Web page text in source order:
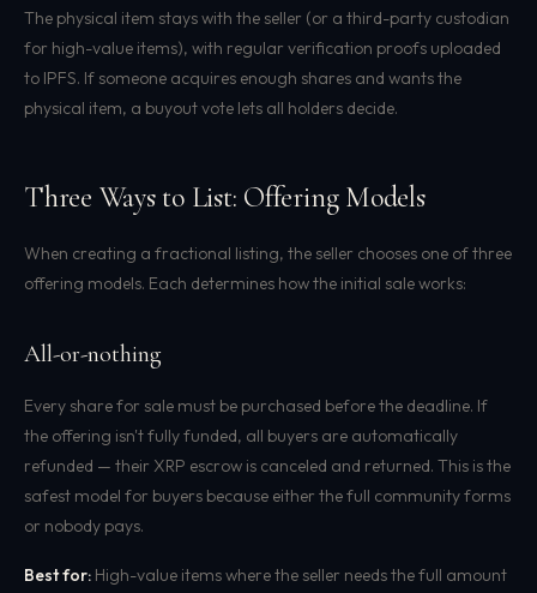
The physical item stays with the seller (or a third-party custodian
for high-value items), with regular verification proofs uploaded
to IPFS. If someone acquires enough shares and wants the
physical item, a buyout vote lets all holders decide.
Three Ways to List: Offering Models
When creating a fractional listing, the seller chooses one of three
offering models. Each determines how the initial sale works:
All-or-nothing
Every share for sale must be purchased before the deadline. If
the offering isn't fully funded, all buyers are automatically
refunded — their XRP escrow is canceled and returned. This is the
safest model for buyers because either the full community forms
or nobody pays.
Best for: High-value items where the seller needs the full amount